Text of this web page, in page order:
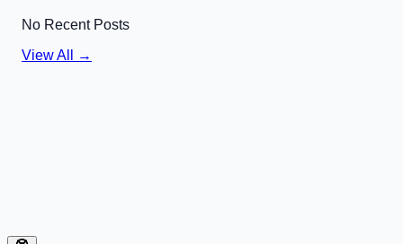
No Recent Posts
View All →